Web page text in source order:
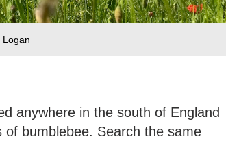
Logan
anywhere in the south of England
bumblebee. Search the same